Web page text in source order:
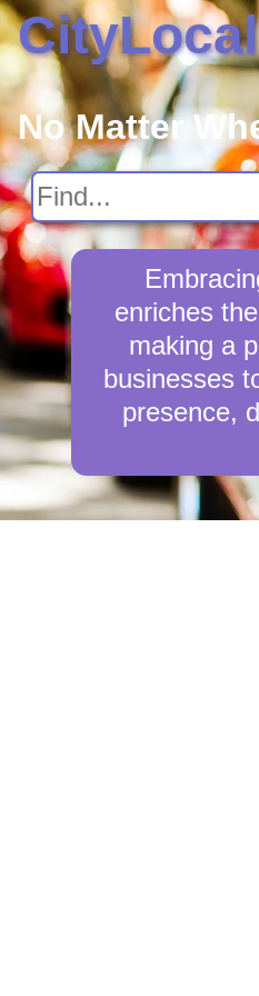
No Matter
enriches
making a
businesses
presence,